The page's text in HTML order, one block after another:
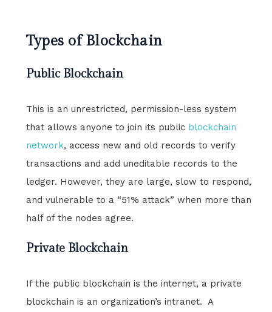
Types of Blockchain
Public Blockchain
This is an unrestricted, permission-less system
that allows anyone to join its public blockchain
network, access new and old records to verify
transactions and add uneditable records to the
ledger. However, they are large, slow to respond,
and vulnerable to a “51% attack” when more than
half of the nodes agree.
Private Blockchain
If the public blockchain is the internet, a private
blockchain is an organization’s intranet. A